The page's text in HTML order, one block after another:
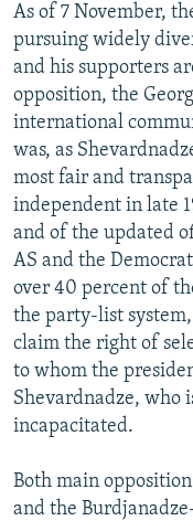
As of 7 November,
pursuing widely
and his supporters
opposition, the
international
was, as
most fair and
independent in late
and of the updated
AS and the
over 40 percent of
the party-list
claim the right of
to whom the
Shevardnadze, who
incapacitated.
Both main
and the